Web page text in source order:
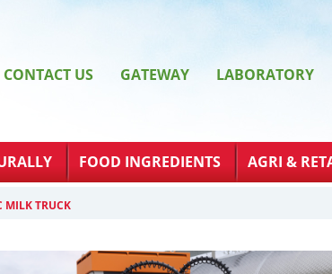
LABORATORY
GATEWAY
CONTACT US
FOOD INGREDIENTS AGRI &
MILK TRUCK